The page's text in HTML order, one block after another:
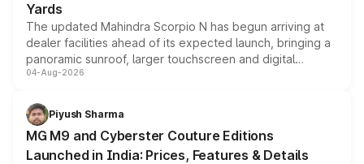
Yards
The updated Mahindra Scorpio N has begun arriving at
dealer facilities ahead of its expected launch, bringing a
panoramic sunroof, larger touchscreen and digital
instrument cluster borrowed from the Thar Roxx, along
both rows.
04-Aug-2026
Piyush Sharma
MG M9 and Cyberster Couture Editions
Launched in India: Prices, Features & Details